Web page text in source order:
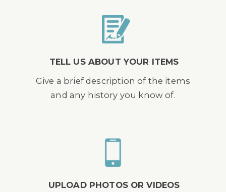
TELL US ABOUT YOUR ITEMS
Give a brief description of the items
and any history you know of.
UPLOAD PHOTOS OR VIDEOS